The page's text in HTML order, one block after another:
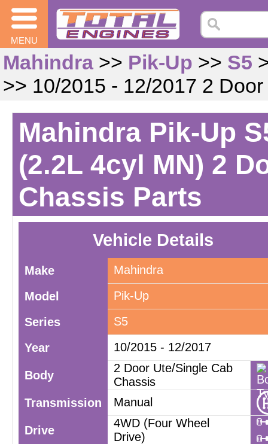
MENU
Mahindra >> Pik-Up >> S5
>> 10/2015 - 12/2017 2
Mahindra Pik-Up
(2.2L 4cyl MN) 2
Chassis Parts
Vehicle Details
Make
Mahindra
Model
Pik-Up
Series
S5
Year
10/2015 - 12/2017
Body
2 Door Ute/Single Cab
Chassis
Transmission
Manual
Drive
4WD (Four Wheel
Drive)